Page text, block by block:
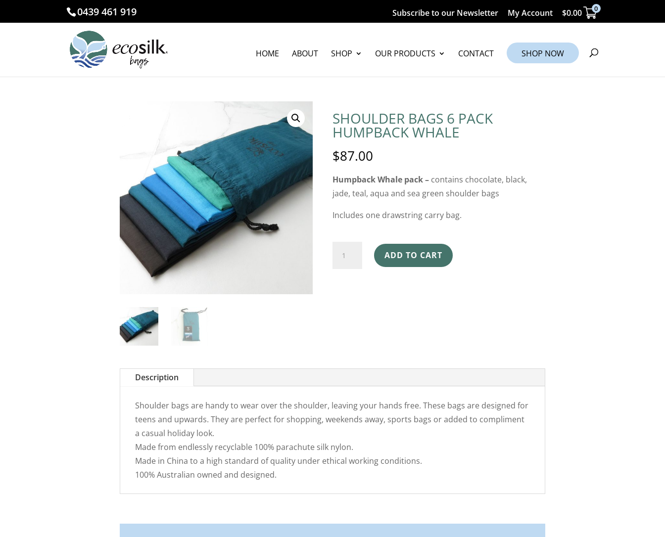
0439 461 919 Subscribe to our Newsletter My Account $0.00 0
HOME ABOUT SHOP OUR PRODUCTS CONTACT SHOP NOW
SHOULDER BAGS 6 PACK
HUMPBACK WHALE
$87.00
Humpback Whale pack –contains chocolate, black,
jade, teal, aqua and sea green shoulder bags
Includes one drawstring carry bag.
ADD TO CART
Description
Shoulder bags are handy to wear over the shoulder, leaving your hands free. These bags are designed for
teens and upwards. They are perfect for shopping, weekends away, sports bags or added to compliment
a casual holiday look.
Made from endlessly recyclable 100% parachute silk nylon.
Made in China to a high standard of quality under ethical working conditions.
100% Australian owned and designed.